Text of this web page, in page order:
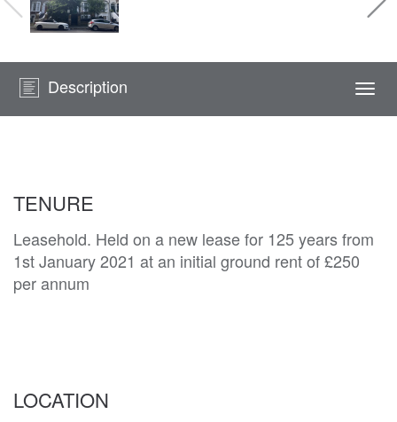
Description
TENURE
Leasehold. Held on a new lease for 125 years from
1st January 2021 at an initial ground rent of £250
per annum
LOCATION